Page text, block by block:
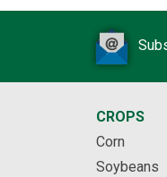
CROPS
Corn
Soybeans